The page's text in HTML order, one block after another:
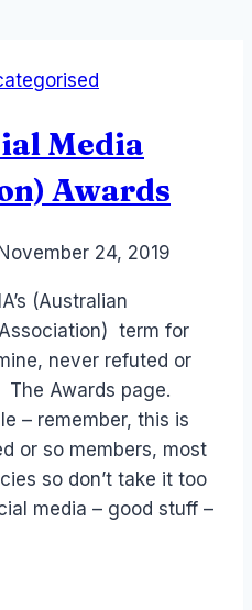
Media
Awards
November 24, 2019
(Australian
term for
never refuted or
Awards page.
– remember, this is
or so members, most
so don’t take it too
media – good stuff –